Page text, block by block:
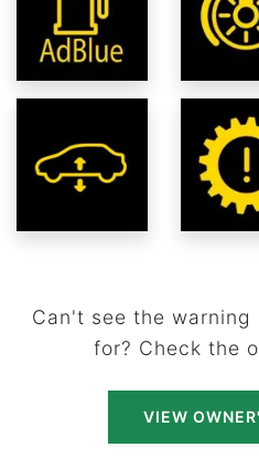
Can't see the
for? Check the
VIEW